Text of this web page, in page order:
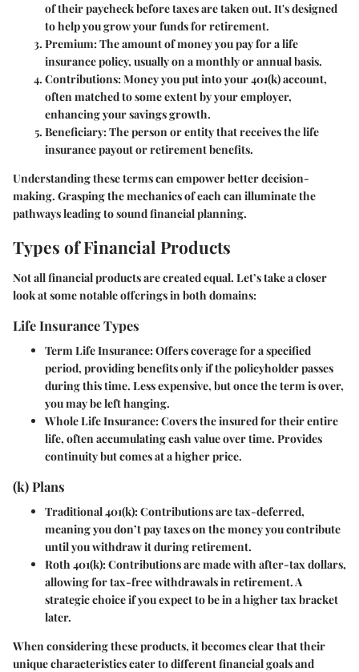
of their paycheck before taxes are taken out. It's designed
to help you grow your funds for retirement.
Premium: The amount of money you pay for a life
insurance policy, usually on a monthly or annual basis.
Contributions: Money you put into your 401(k) account,
often matched to some extent by your employer,
enhancing your savings growth.
Beneficiary: The person or entity that receives the life
insurance payout or retirement benefits.
Understanding these terms can empower better decision-
making. Grasping the mechanics of each can illuminate the
pathways leading to sound financial planning.
Types of Financial Products
Not all financial products are created equal. Let’s take a closer
look at some notable offerings in both domains:
Life Insurance Types
Term Life Insurance: Offers coverage for a specified
period, providing benefits only if the policyholder passes
during this time. Less expensive, but once the term is over,
you may be left hanging.
Whole Life Insurance: Covers the insured for their entire
life, often accumulating cash value over time. Provides
continuity but comes at a higher price.
(k) Plans
Traditional 401(k): Contributions are tax-deferred,
meaning you don’t pay taxes on the money you contribute
until you withdraw it during retirement.
Roth 401(k): Contributions are made with after-tax dollars,
allowing for tax-free withdrawals in retirement. A
strategic choice if you expect to be in a higher tax bracket
later.
When considering these products, it becomes clear that their
unique characteristics cater to different financial goals and